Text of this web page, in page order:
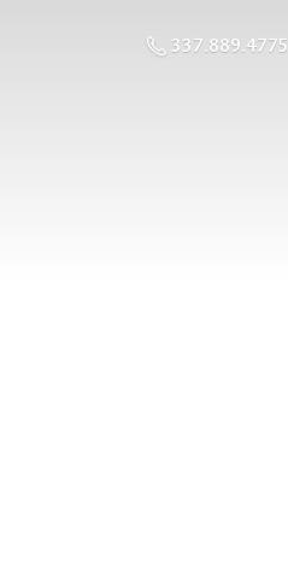
337.889.4775